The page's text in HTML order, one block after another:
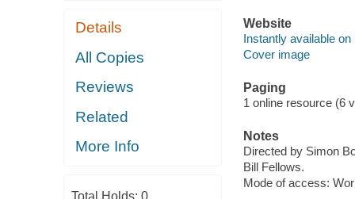
Details
All Copies
Reviews
Related
More Info
Total Holds: 0
Website
Instantly available on
Cover image
Paging
1 online resource (6
Notes
Directed by Simon
Bill Fellows.
Mode of access: